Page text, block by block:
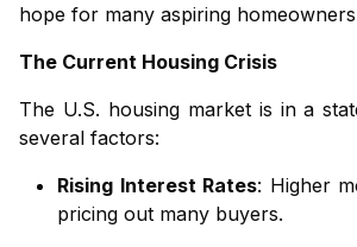
hope for many aspiring
The Current Housing Crisis
The U.S. housing market is in a
several factors:
Rising Interest Rates: Higher
pricing out many buyers.